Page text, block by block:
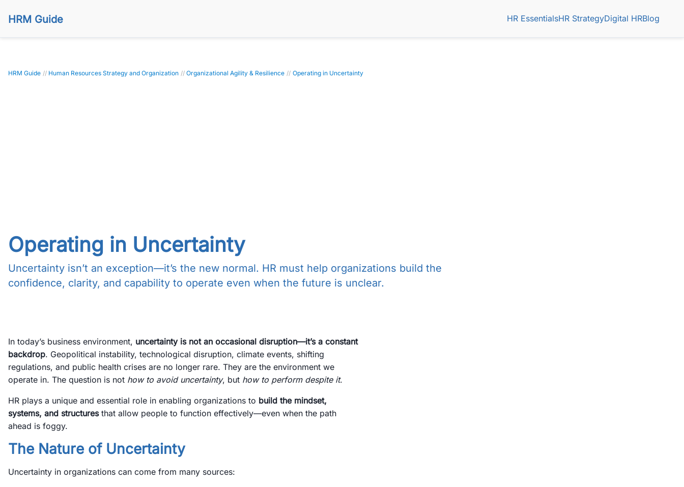
HRM Guide HR EssentialsHR StrategyDigital HRBlog
HRM Guide // Human Resources Strategy and Organization // Organizational Agility & Resilience // Operating in Uncertainty
Operating in Uncertainty
Uncertainty isn’t an exception—it’s the new normal. HR must help organizations build the
confidence, clarity, and capability to operate even when the future is unclear.
In today’s business environment, uncertainty is not an occasional disruption—it’s a constant
backdrop. Geopolitical instability, technological disruption, climate events, shifting
regulations, and public health crises are no longer rare. They are the environment we
operate in. The question is not how to avoid uncertainty, but how to perform despite it.
HR plays a unique and essential role in enabling organizations to build the mindset,
systems, and structuresthat allow people to function effectively—even when the path
ahead is foggy.
The Nature of Uncertainty
Uncertainty in organizations can come from many sources: